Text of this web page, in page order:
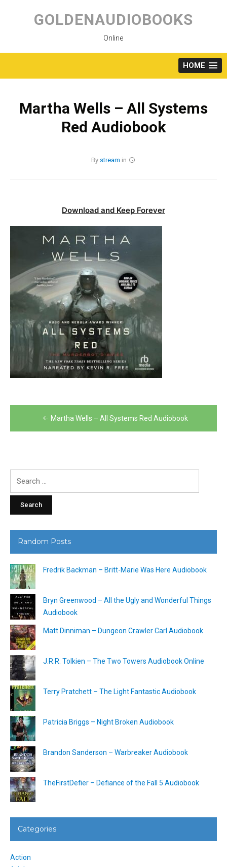
content
GOLDENAUDIOBOOKS
Online
HOME
Martha Wells – All Systems
Red Audiobook
By stream in
Download and Keep Forever
Post
navigation
Martha Wells – All Systems Red Audiobook
Random Posts
Fredrik Backman – Britt-Marie Was Here Audiobook
Bryn Greenwood – All the Ugly and Wonderful Things
Audiobook
Matt Dinniman – Dungeon Crawler Carl Audiobook
J.R.R. Tolkien – The Two Towers Audiobook Online
Terry Pratchett – The Light Fantastic Audiobook
Patricia Briggs – Night Broken Audiobook
Brandon Sanderson – Warbreaker Audiobook
TheFirstDefier – Defiance of the Fall 5 Audiobook
Categories
Action